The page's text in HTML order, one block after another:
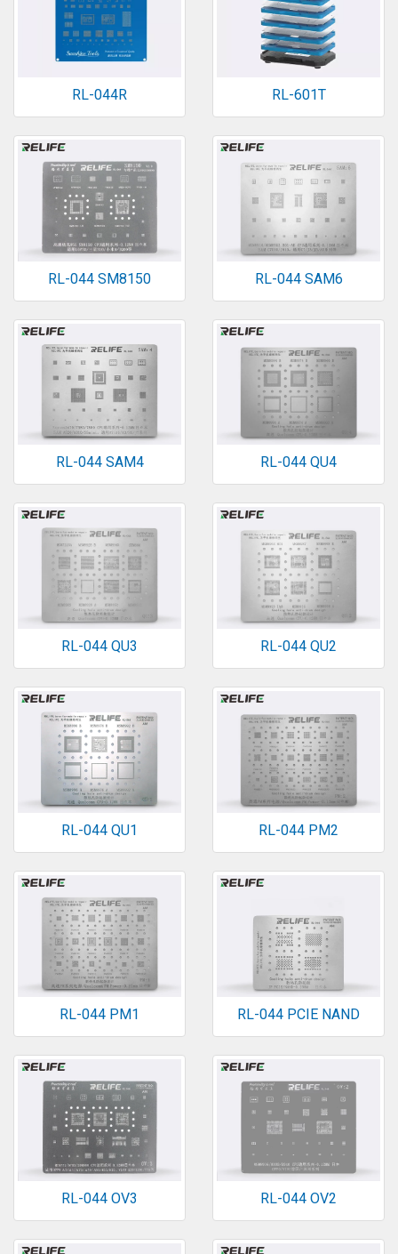
RL-044R RL-601T
RL-044 SM8150 RL-044 SAM6
RL-044 SAM4 RL-044 QU4
RL-044 QU3 RL-044 QU2
RL-044 QU1 RL-044 PM2
RL-044 PM1 RL-044 PCIE NAND
RL-044 OV3 RL-044 OV2